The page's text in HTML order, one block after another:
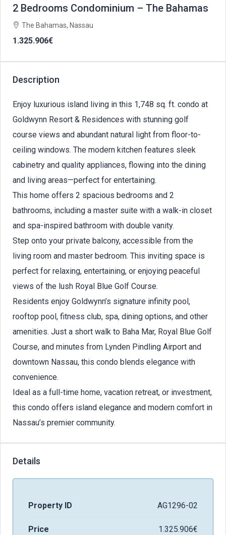
2 Bedrooms Condominium – The Bahamas
The Bahamas, Nassau
1.325.906€
Description
Enjoy luxurious island living in this 1,748 sq. ft. condo at
Goldwynn Resort & Residences with stunning golf
course views and abundant natural light from floor-to-
ceiling windows. The modern kitchen features sleek
cabinetry and quality appliances, flowing into the dining
and living areas—perfect for entertaining.
This home offers 2 spacious bedrooms and 2
bathrooms, including a master suite with a walk-in closet
and spa-inspired bathroom with double vanity.
Step onto your private balcony, accessible from the
living room and master bedroom. This inviting space is
perfect for relaxing, entertaining, or enjoying peaceful
views of the lush Royal Blue Golf Course.
Residents enjoy Goldwynn’s signature infinity pool,
rooftop pool, fitness club, spa, dining options, and other
amenities. Just a short walk to Baha Mar, Royal Blue Golf
Course, and minutes from Lynden Pindling Airport and
downtown Nassau, this condo blends elegance with
convenience.
Ideal as a full-time home, vacation retreat, or investment,
this condo offers island elegance and modern comfort in
Nassau’s premier community.
Details
Property ID AG1296-02
Price 1.325.906€